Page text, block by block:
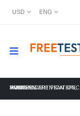
USD ENG
HOME
VMWARE CERTIFICATION,
FREE VMWARE VSAN SPECIALIST 5V0-22.21 REAL QUESTIONS AND ANSWERS